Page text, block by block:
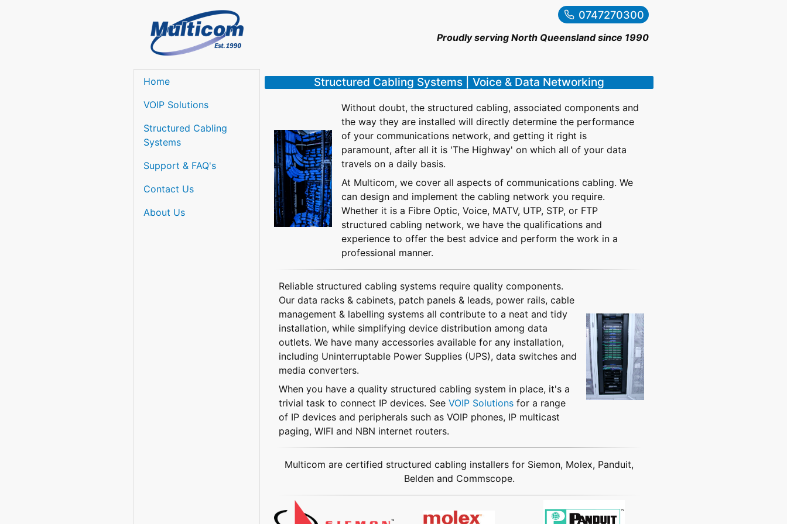
0747270300
Proudly serving North Queensland since 1990
Home
VOIP Solutions
Structured Cabling
Systems
Support & FAQ's
Contact Us
About Us
Structured Cabling Systems | Voice & Data Networking
Without doubt, the structured cabling, associated components and
the way they are installed will directly determine the performance
of your communications network, and getting it right is
paramount, after all it is 'The Highway' on which all of your data
travels on a daily basis.
At Multicom, we cover all aspects of communications cabling. We
can design and implement the cabling network you require.
Whether it is a Fibre Optic, Voice, MATV, UTP, STP, or FTP
structured cabling network, we have the qualifications and
experience to offer the best advice and perform the work in a
professional manner.
Reliable structured cabling systems require quality components.
Our data racks & cabinets, patch panels & leads, power rails, cable
management & labelling systems all contribute to a neat and tidy
installation, while simplifying device distribution among data
outlets. We have many accessories available for any installation,
including Uninterruptable Power Supplies (UPS), data switches and
media converters.
When you have a quality structured cabling system in place, it's a
trivial task to connect IP devices. See VOIP Solutions for a range
of IP devices and peripherals such as VOIP phones, IP multicast
paging, WIFI and NBN internet routers.
Multicom are certified structured cabling installers for Siemon, Molex, Panduit,
Belden and Commscope.